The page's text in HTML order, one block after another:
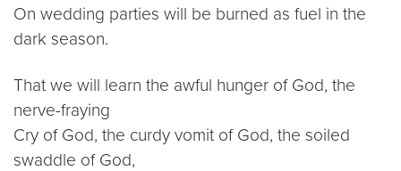
On wedding parties will be burned as fuel in the
dark season.
That we will learn the awful hunger of God, the
nerve-fraying
Cry of God, the curdy vomit of God, the soiled
swaddle of God,